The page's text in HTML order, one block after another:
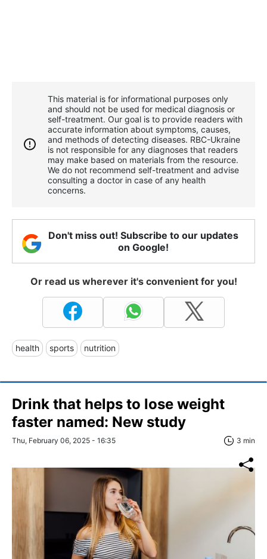
This material is for informational purposes only
and should not be used for medical diagnosis or
self-treatment. Our goal is to provide readers with
accurate information about symptoms, causes,
and methods of detecting diseases. RBС-Ukraine
is not responsible for any diagnoses that readers
may make based on materials from the resource.
We do not recommend self-treatment and advise
consulting a doctor in case of any health
concerns.
Don't miss out! Subscribe to our updates
on Google!
Or read us wherever it's convenient for you!
health sports nutrition
Drink that helps to lose weight
faster named: New study
Thu, February 06, 2025 - 16:35 3 min